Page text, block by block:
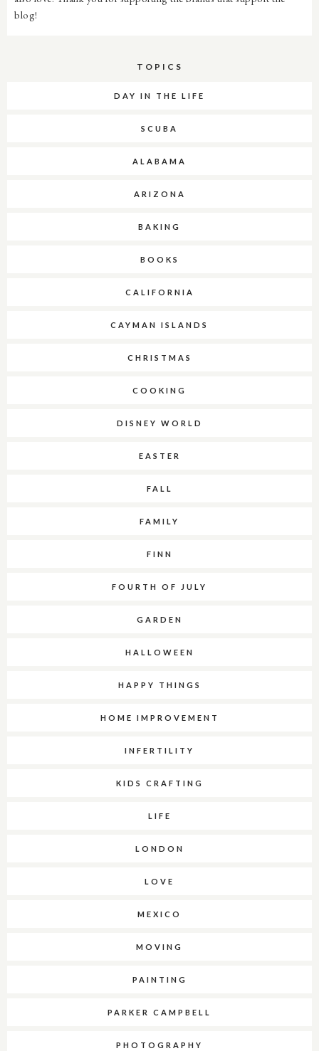
blog!
TOPICS
DAY IN THE LIFE
SCUBA
ALABAMA
ARIZONA
BAKING
BOOKS
CALIFORNIA
CAYMAN ISLANDS
CHRISTMAS
COOKING
DISNEY WORLD
EASTER
FALL
FAMILY
FINN
FOURTH OF JULY
GARDEN
HALLOWEEN
HAPPY THINGS
HOME IMPROVEMENT
INFERTILITY
KIDS CRAFTING
LIFE
LONDON
LOVE
MEXICO
MOVING
PAINTING
PARKER CAMPBELL
PHOTOGRAPHY